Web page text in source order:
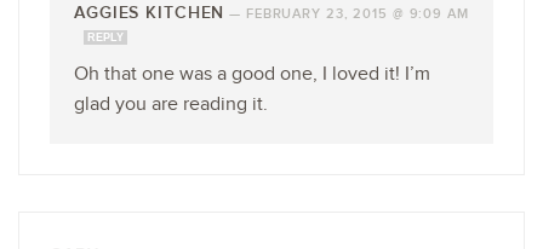
AGGIES KITCHEN — FEBRUARY 23, 2015 @ 9:09 AM
REPLY
Oh that one was a good one, I loved it! I’m
glad you are reading it.